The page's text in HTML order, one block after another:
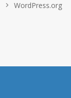
WordPress.org